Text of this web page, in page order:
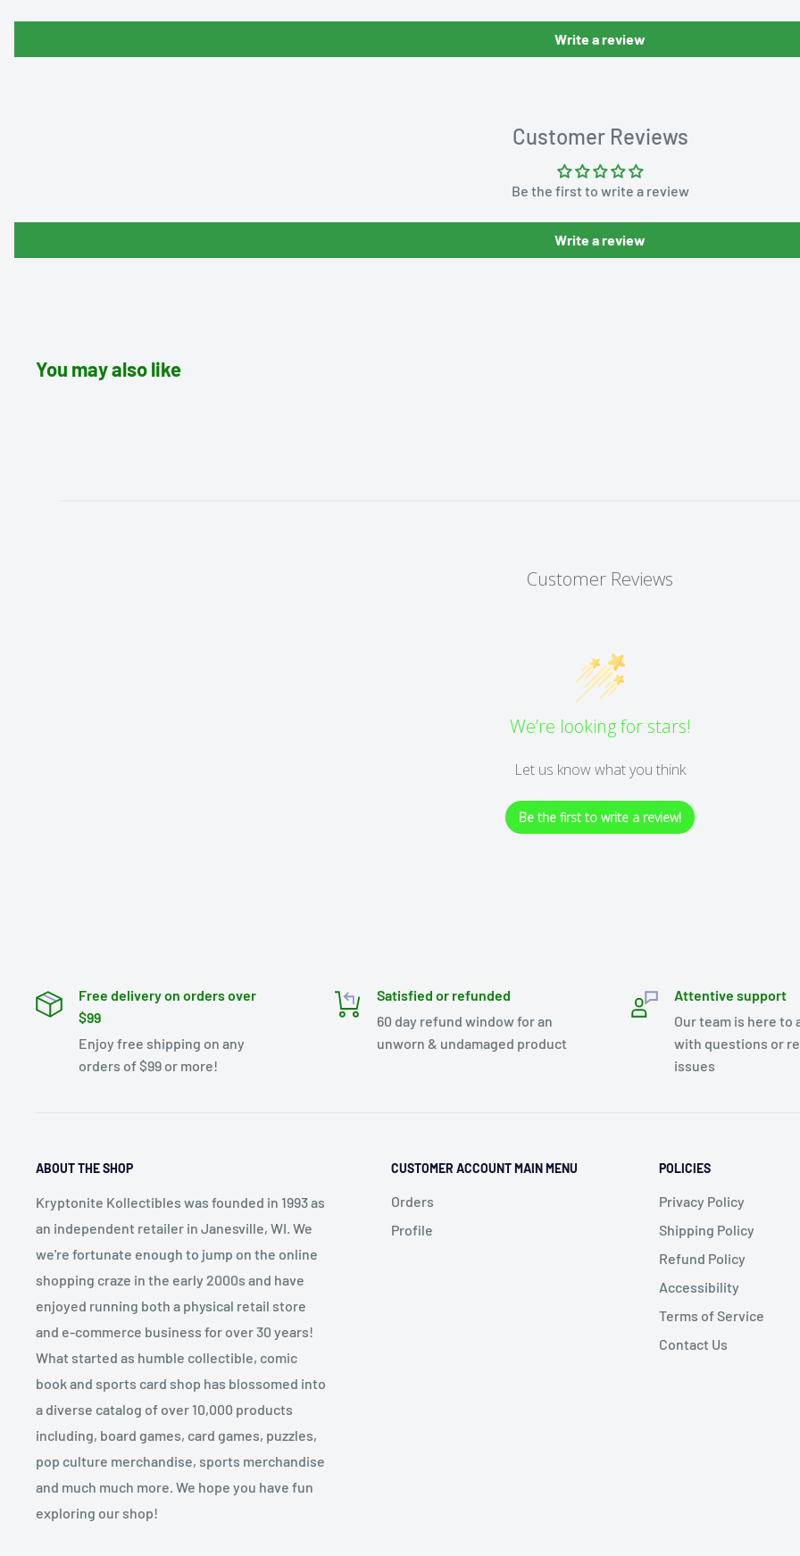
Write a review
Customer Reviews
Be the first to write a review
Write a review
You may also like
Customer Reviews
We’re looking for stars!
Let us know what you think
Be the first to write a review!
Free delivery on orders over
$99
Enjoy free shipping on any
orders of $99 or more!
Satisfied or refunded
60 day refund window for an
unworn & undamaged product
Attentive support
Our team is here to
with questions or
issues
ABOUT THE SHOP
Kryptonite Kollectibles was founded in 1993 as
an independent retailer in Janesville, WI. We
we're fortunate enough to jump on the online
shopping craze in the early 2000s and have
enjoyed running both a physical retail store
and e-commerce business for over 30 years!
What started as humble collectible, comic
book and sports card shop has blossomed into
a diverse catalog of over 10,000 products
including, board games, card games, puzzles,
pop culture merchandise, sports merchandise
and much much more. We hope you have fun
exploring our shop!
CUSTOMER ACCOUNT MAIN MENU
Orders
Profile
POLICIES
Privacy Policy
Shipping Policy
Refund Policy
Accessibility
Terms of Service
Contact Us